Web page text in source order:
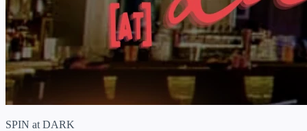
SPIN at DARK